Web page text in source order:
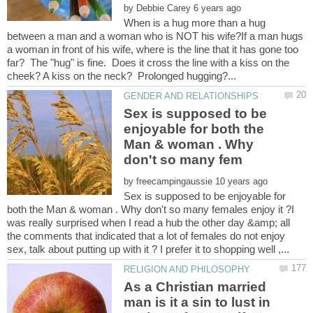
by
When is a hug more than a hug
between a man and a woman who is NOT his wife?If a man hugs
a woman in front of his wife, where is the line that it has gone too
far? The "hug" is fine. Does it cross the line with a kiss on the
Sex is supposed to be
enjoyable for both the
Man & woman . Why
by
Sex is supposed to be enjoyable for
both the Man & woman . Why don't so many females enjoy it ?I
was really surprised when I read a hub the other day &amp; all
the comments that indicated that a lot of females do not enjoy
As a Christian married
man is it a sin to lust in